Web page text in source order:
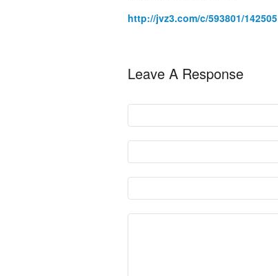
http://jvz3.com/c/593801/142505
Leave A Response